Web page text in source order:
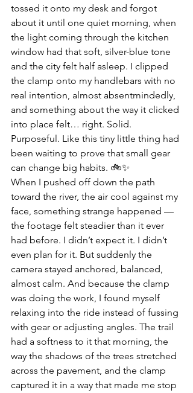
tossed it onto my desk and forgot
about it until one quiet morning, when
the light coming through the kitchen
window had that soft, silver-blue tone
and the city felt half asleep. I clipped
the clamp onto my handlebars with no
real intention, almost absentmindedly,
and something about the way it clicked
into place felt… right. Solid.
Purposeful. Like this tiny little thing had
been waiting to prove that small gear
can change big habits. 🚲✨
When I pushed off down the path
toward the river, the air cool against my
face, something strange happened —
the footage felt steadier than it ever
had before. I didn’t expect it. I didn’t
even plan for it. But suddenly the
camera stayed anchored, balanced,
almost calm. And because the clamp
was doing the work, I found myself
relaxing into the ride instead of fussing
with gear or adjusting angles. The trail
had a softness to it that morning, the
way the shadows of the trees stretched
across the pavement, and the clamp
captured it in a way that made me stop